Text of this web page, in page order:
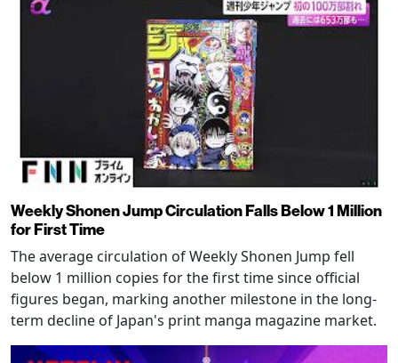
Weekly Shonen Jump Circulation Falls Below 1 Million
for First Time
The average circulation of Weekly Shonen Jump fell
below 1 million copies for the first time since official
figures began, marking another milestone in the long-
term decline of Japan's print manga magazine market.